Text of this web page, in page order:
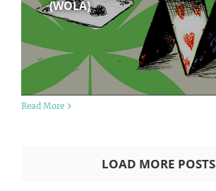
(WOLA)
Read More
LOAD MORE POSTS